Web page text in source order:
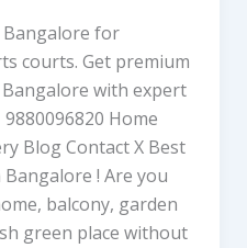
for
courts. Get premium
with expert
Home
Blog Contact X Best
! Are you
balcony, garden
green place without